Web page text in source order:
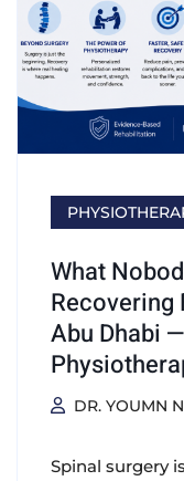
What
Recovering
Abu Dhabi
DR. YOUMN
Spinal surgery